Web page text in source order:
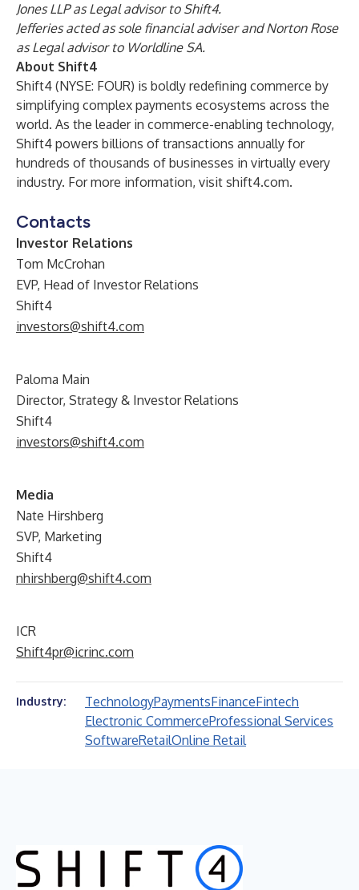
Jones LLP as Legal advisor to Shift4.
Jefferies acted as sole financial adviser and Norton Rose
as Legal advisor to Worldline SA.
About Shift4
Shift4 (NYSE: FOUR) is boldly redefining commerce by
simplifying complex payments ecosystems across the
world. As the leader in commerce-enabling technology,
Shift4 powers billions of transactions annually for
hundreds of thousands of businesses in virtually every
industry. For more information, visit shift4.com.
Contacts
Investor Relations
Tom McCrohan
EVP, Head of Investor Relations
Shift4
investors@shift4.com
Paloma Main
Director, Strategy & Investor Relations
Shift4
investors@shift4.com
Media
Nate Hirshberg
SVP, Marketing
Shift4
nhirshberg@shift4.com
ICR
Shift4pr@icrinc.com
Industry: TechnologyPaymentsFinanceFintech
Electronic CommerceProfessional Services
SoftwareRetailOnline Retail